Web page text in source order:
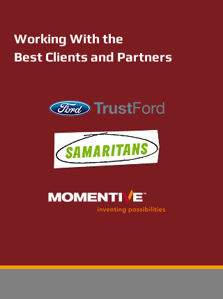
Working With the
Best Clients and Partners